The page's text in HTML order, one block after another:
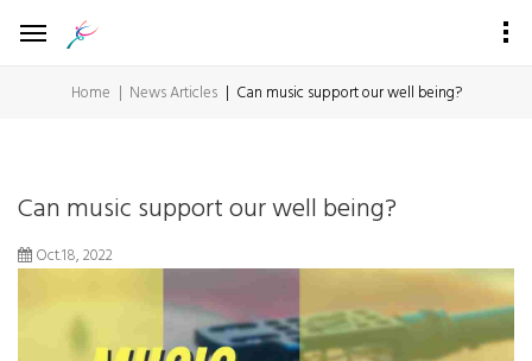
Home News Articles Can music support our well being?
Can music support our well being?
Oct.18, 2022